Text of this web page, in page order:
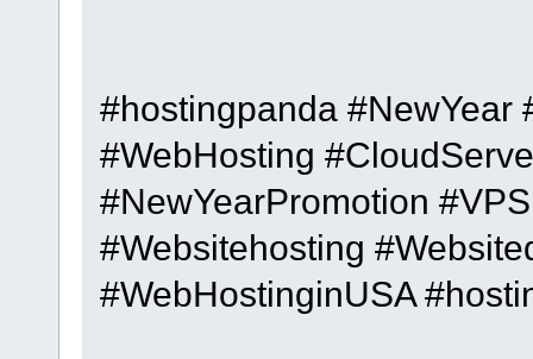
#hostingpanda #NewYear
#WebHosting
#NewYearPromotion
#Websitehosting
#WebHostinginUSA